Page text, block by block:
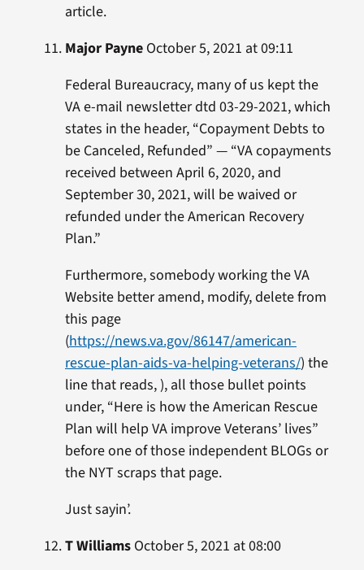
article.
Major PayneOctober 5, 2021 at 09:11
Federal Bureaucracy, many of us kept the
VA e-mail newsletter dtd 03-29-2021, which
states in the header, “Copayment Debts to
be Canceled, Refunded” — “VA copayments
received between April 6, 2020, and
September 30, 2021, will be waived or
refunded under the American Recovery
Plan.”
Furthermore, somebody working the VA
Website better amend, modify, delete from
this page
(https://news.va.gov/86147/american-
rescue-plan-aids-va-helping-veterans/) the
line that reads, ), all those bullet points
under, “Here is how the American Rescue
Plan will help VA improve Veterans’ lives”
before one of those independent BLOGs or
the NYT scraps that page.
Just sayin’.
T WilliamsOctober 5, 2021 at 08:00